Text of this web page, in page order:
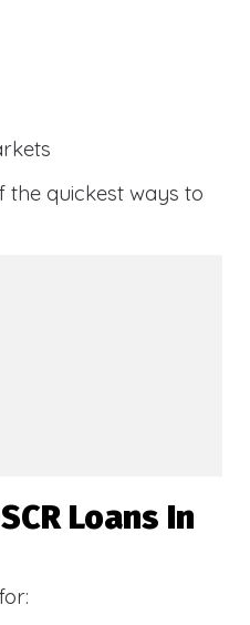
the quickest ways to
Loans In